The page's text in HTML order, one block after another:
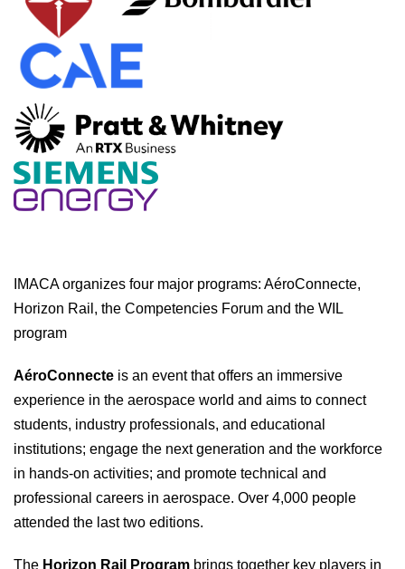
IMACA organizes four major programs: AéroConnecte,
Horizon Rail, the Competencies Forum and the WIL
program
AéroConnecte is an event that offers an immersive
experience in the aerospace world and aims to connect
students, industry professionals, and educational
institutions; engage the next generation and the workforce
in hands-on activities; and promote technical and
professional careers in aerospace. Over 4,000 people
attended the last two editions.
The Horizon Rail Program brings together key players in